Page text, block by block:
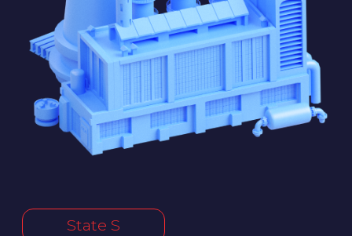
The factory has an onsite ore-
blending plant with a bucket-wheel
excavator and conveyor, a blast
furnace, an oxygen-converter
section, a rolling mill, and
a continuous casting unit. Rolled
metal is transported to customers
A successful cyberattack could